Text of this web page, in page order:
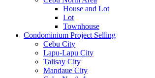
House and Lot
Lot
Townhouse
Condominium Project Selling
Cebu City
Lapu-Lapu City
Talisay City
Mandaue City